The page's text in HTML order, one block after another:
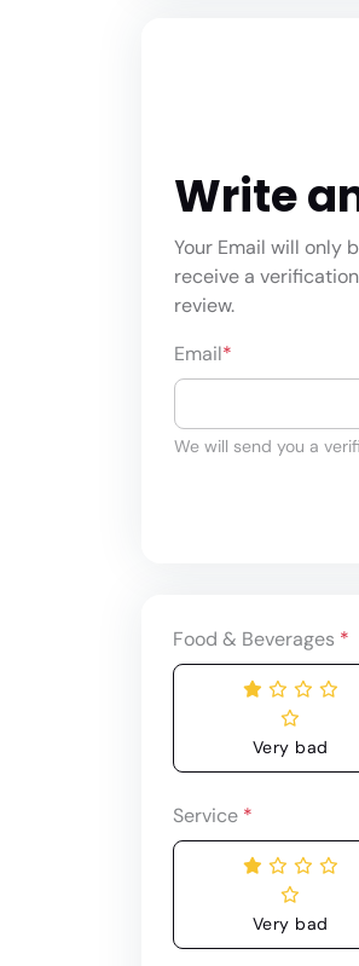
Write
Your Email will only
receive a
review.
Email*
We will send you a
Food & Beverages *
Very bad
Service *
Very bad